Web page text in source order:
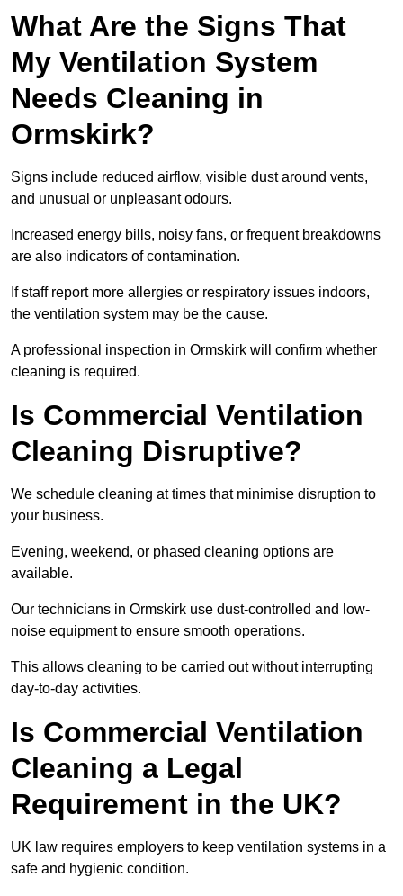
What Are the Signs That
My Ventilation System
Needs Cleaning in
Ormskirk?
Signs include reduced airflow, visible dust around vents,
and unusual or unpleasant odours.
Increased energy bills, noisy fans, or frequent breakdowns
are also indicators of contamination.
If staff report more allergies or respiratory issues indoors,
the ventilation system may be the cause.
A professional inspection in Ormskirk will confirm whether
cleaning is required.
Is Commercial Ventilation
Cleaning Disruptive?
We schedule cleaning at times that minimise disruption to
your business.
Evening, weekend, or phased cleaning options are
available.
Our technicians in Ormskirk use dust-controlled and low-
noise equipment to ensure smooth operations.
This allows cleaning to be carried out without interrupting
day-to-day activities.
Is Commercial Ventilation
Cleaning a Legal
Requirement in the UK?
UK law requires employers to keep ventilation systems in a
safe and hygienic condition.